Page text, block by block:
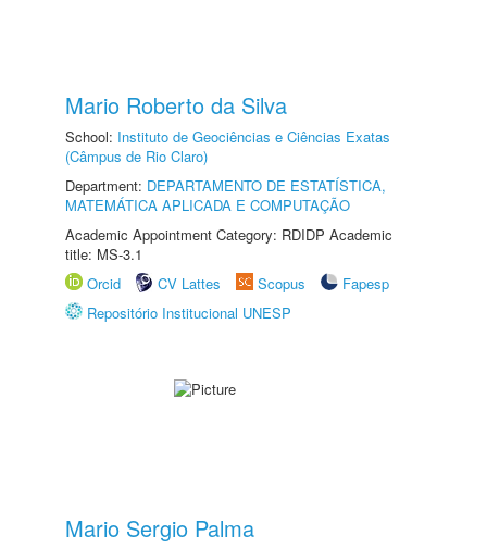
Mario Roberto da Silva
School: Instituto de Geociências e Ciências Exatas
(Câmpus de Rio Claro)
Department: DEPARTAMENTO DE ESTATÍSTICA,
MATEMÁTICA APLICADA E COMPUTAÇÃO
Academic Appointment Category: RDIDP Academic
title: MS-3.1
Orcid
CV Lattes Scopus
Fapesp
Repositório Institucional UNESP
Mario Sergio Palma